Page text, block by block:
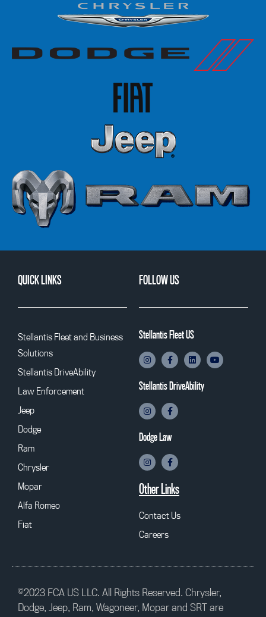
QUICK LINKS
Stellantis Fleet and Business
Solutions
Stellantis DriveAbility
Law Enforcement
Jeep
Dodge
Ram
Chrysler
Mopar
Alfa Romeo
Fiat
FOLLOW US
Stellantis Fleet US
Stellantis DriveAbility
Dodge Law
Other Links
Contact Us
Careers
©2023 FCA US LLC. All Rights Reserved. Chrysler,
Dodge, Jeep, Ram, Wagoneer, Mopar and SRT are